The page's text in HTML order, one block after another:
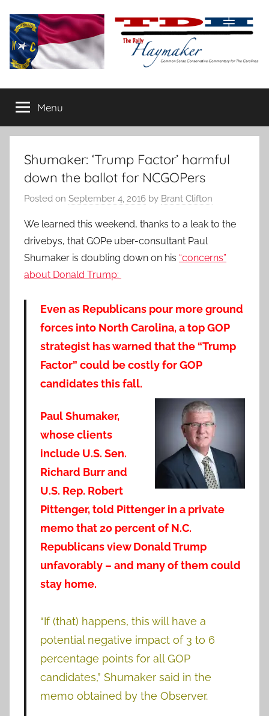
content
The
Daily
Haymaker
conservative
commentary
Menu
Shumaker: ‘Trump Factor’ harmful
down the ballot for NCGOPers
Posted on September 4, 2016 by Brant Clifton
We learned this weekend, thanks to a leak to the
drivebys, that GOPe uber-consultant Paul
Shumaker is doubling down on his “concerns”
about Donald Trump:
Even as Republicans pour more ground
forces into North Carolina, a top GOP
strategist has warned that the “Trump
Factor” could be costly for GOP
candidates this fall.
Paul Shumaker,
whose clients
include U.S. Sen.
Richard Burr and
U.S. Rep. Robert
Pittenger, told Pittenger in a private
memo that 20 percent of N.C.
Republicans view Donald Trump
unfavorably – and many of them could
stay home.
“If (that) happens, this will have a
potential negative impact of 3 to 6
percentage points for all GOP
candidates,” Shumaker said in the
memo obtained by the Observer.